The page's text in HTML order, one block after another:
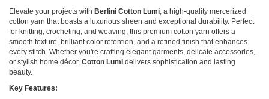
Elevate your projects with Berlini Cotton Lumi, a high-quality mercerized
cotton yarn that boasts a luxurious sheen and exceptional durability. Perfect
for knitting, crocheting, and weaving, this premium cotton yarn offers a
smooth texture, brilliant color retention, and a refined finish that enhances
every stitch. Whether you're crafting elegant garments, delicate accessories,
or stylish home décor, Cotton Lumi delivers sophistication and lasting
beauty.
Key Features: